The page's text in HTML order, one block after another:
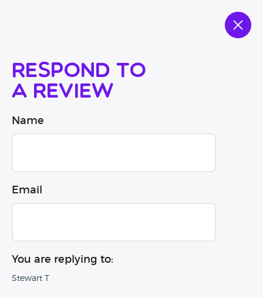
Respond to
a review
Name
Email
You are replying to:
Stewart T